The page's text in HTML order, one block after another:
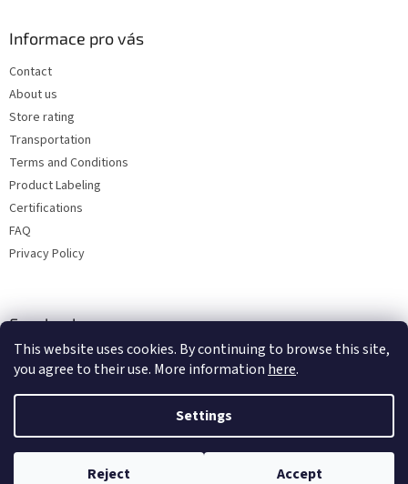
This website uses cookies. By continuing to browse this site,
you agree to their use. More information here.
Settings
Reject Accept
Informace pro vás
Contact
About us
Store rating
Transportation
Terms and Conditions
Product Labeling
Certifications
FAQ
Privacy Policy
Facebook
Copyright 2026Bohemia porcelain 1987 . All rights reserved.